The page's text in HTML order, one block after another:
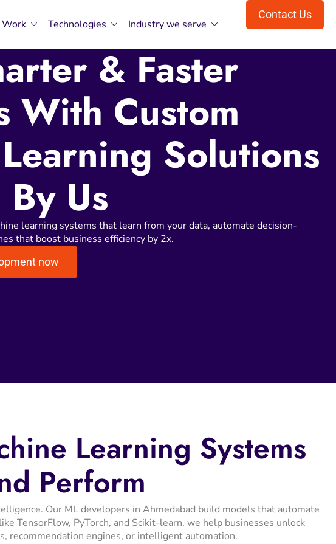
Work Technologies Industry we serve
Contact Us
& Faster
With Custom
Solutions
Us
learning systems that learn from your data, automate decision-
that boost business efficiency by 2x.
now
Learning Systems
Perform
Our ML developers in Ahmedabad build models that automate
TensorFlow, PyTorch, and Scikit-learn, we help businesses unlock
recommendation engines, or intelligent automation.